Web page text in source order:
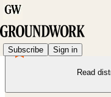
Subscribe Sign in
Read